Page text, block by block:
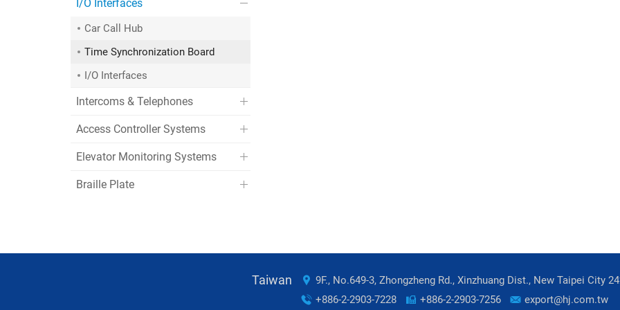
I/O Interfaces
Car Call Hub
Time Synchronization Board
I/O Interfaces
Intercoms & Telephones
Access Controller Systems
Elevator Monitoring Systems
Braille Plate
Taiwan
9F., No.649-3, Zhongzheng Rd., Xinzhuang Dist., New Taipei City
+886-2-2903-7228
+886-2-2903-7256 export@hj.com.tw